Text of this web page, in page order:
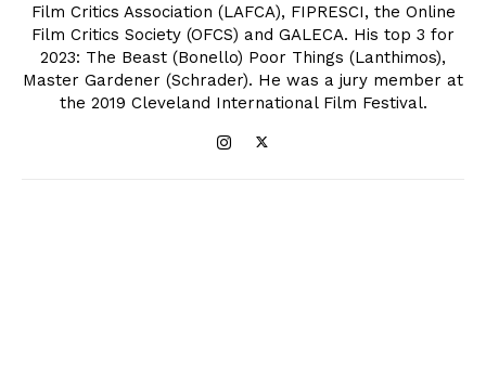
Film Critics Association (LAFCA), FIPRESCI, the Online
Film Critics Society (OFCS) and GALECA. His top 3 for
2023: The Beast (Bonello) Poor Things (Lanthimos),
Master Gardener (Schrader). He was a jury member at
the 2019 Cleveland International Film Festival.